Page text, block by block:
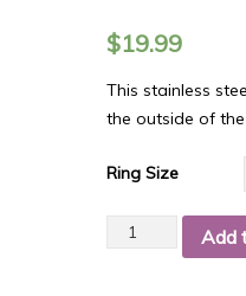
$19.99
This stainless
the outside of
Ring Size
Quantity Add